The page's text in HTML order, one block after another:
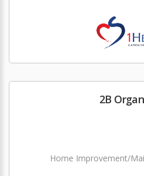
2B
Home Improvement/